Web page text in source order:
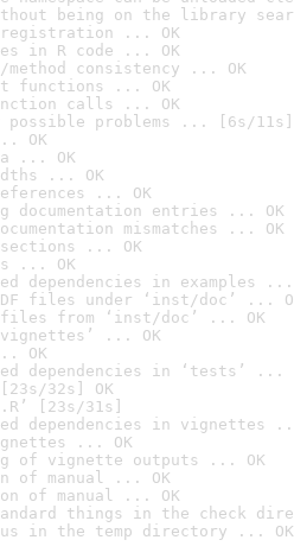
being on the library
registration ... OK
in R code ... OK
method consistency ... OK
functions ... OK
calls ... OK
possible problems ... [6s/11s]
OK
... OK
... OK
... OK
documentation entries ... OK
mismatches ... OK
sections ... OK
... OK
dependencies in examples ...
files under ‘inst/doc’ ...
from ‘inst/doc’ ... OK
... OK
OK
dependencies in ‘tests’ ...
32s] OK
[23s/31s]
dependencies in vignettes
... OK
of vignette outputs ... OK
of manual ... OK
of manual ... OK
things in the check
in the temp directory ... OK